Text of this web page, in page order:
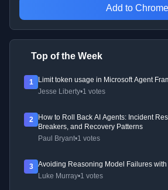
Add to Chrome
Top of the Week
1
Limit token usage in Microsoft Agent
Jesse Liberty•1 votes
2
How to Roll Back AI Agents: Incident
Breakers, and Recovery Patterns
Paul Bryant•1 votes
3
Avoiding Reasoning Model Failures
Luke Murray•1 votes